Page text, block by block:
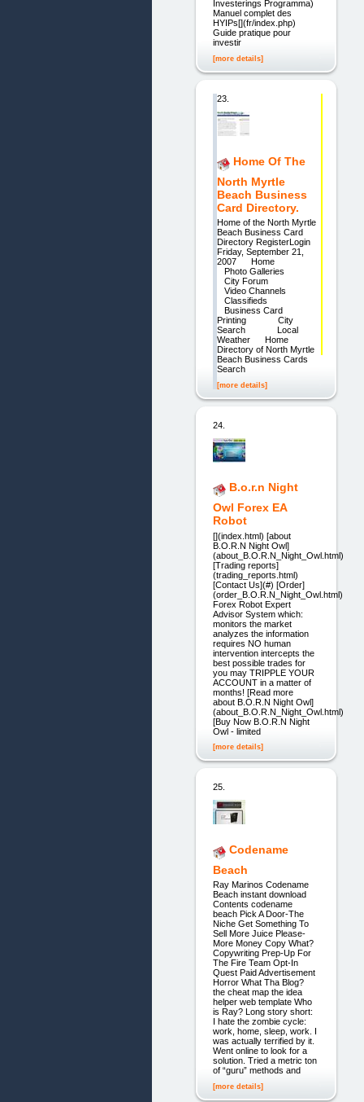
Investerings Programma)
Manuel complet des
HYIPs[](fr/index.php)
Guide pratique pour
investir
[more details]
23.
Home Of The
North Myrtle
Beach Business
Card Directory.
Home of the North Myrtle
Beach Business Card
Directory RegisterLogin
Friday, September 21,
2007 Home
Photo Galleries
City Forum
Video Channels
Classifieds
Business Card
Printing City
Search Local
Weather Home
Directory of North Myrtle
Beach Business Cards
Search
[more details]
24.
B.o.r.n Night
Owl Forex EA
Robot
[](index.html) [about
B.O.R.N Night Owl]
(about_B.O.R.N_Night_Owl.html)
[Trading reports]
(trading_reports.html)
[Contact Us](#) [Order]
(order_B.O.R.N_Night_Owl.html)
Forex Robot Expert
Advisor System which:
monitors the market
analyzes the information
requires NO human
intervention intercepts the
best possible trades for
you may TRIPPLE YOUR
ACCOUNT in a matter of
months! [Read more
about B.O.R.N Night Owl]
(about_B.O.R.N_Night_Owl.html)
[Buy Now B.O.R.N Night
Owl - limited
[more details]
25.
Codename
Beach
Ray Marinos Codename
Beach instant download
Contents codename
beach Pick A Door-The
Niche Get Something To
Sell More Juice Please-
More Money Copy What?
Copywriting Prep-Up For
The Fire Team Opt-In
Quest Paid Advertisement
Horror What Tha Blog?
the cheat map the idea
helper web template Who
is Ray? Long story short:
I hate the zombie cycle:
work, home, sleep, work. I
was actually terrified by it.
Went online to look for a
solution. Tried a metric ton
of “guru” methods and
[more details]